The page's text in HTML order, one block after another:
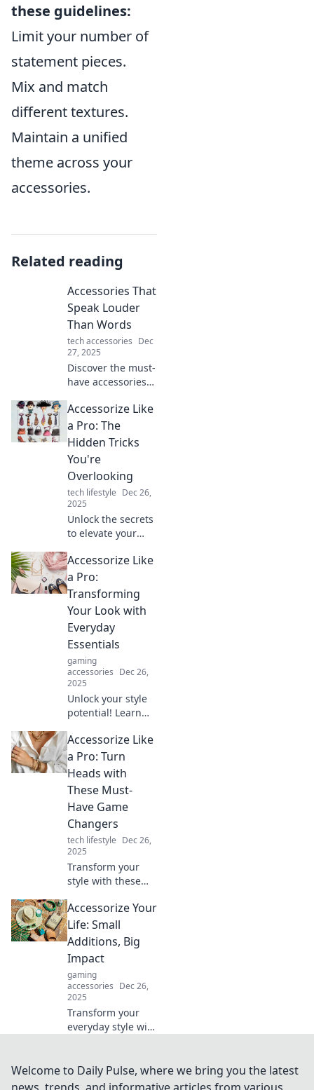
these guidelines:
Limit your number of
statement pieces.
Mix and match
different textures.
Maintain a unified
theme across your
accessories.
Related reading
Accessories That
Speak Louder
Than Words
tech accessories Dec
27, 2025
Discover the must-
have accessories
statement! Elevate
your style and let
your fashion do
explore now!
Accessorize Like
a Pro: The
Hidden Tricks
You're
Overlooking
tech lifestyle Dec 26,
2025
Unlock the secrets
to elevate your
hidden tricks for
accessorizing like
a pro and turn
heads everywhere
you go.
Accessorize Like
a Pro:
Transforming
Your Look with
Everyday
Essentials
gaming
accessories Dec 26,
2025
Unlock your style
potential! Learn
your look
effortlessly with
essential
transform any
outfit.
Accessorize Like
a Pro: Turn
Heads with
These Must-
Have Game
Changers
tech lifestyle Dec 26,
2025
Transform your
style with these
accessories!
Discover game-
changing tips to
elevate your look
and turn heads
everywhere you
go.
Accessorize Your
Life: Small
Additions, Big
Impact
gaming
accessories Dec 26,
2025
Transform your
everyday style with
difference.
Discover tips to
Welcome to Daily Pulse, where we bring you the latest